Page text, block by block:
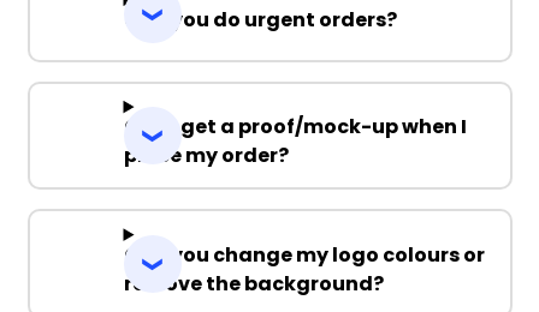
Can you do urgent orders?
Can I get a proof/mock-up when I
place my order?
Can you change my logo colours or
remove the background?